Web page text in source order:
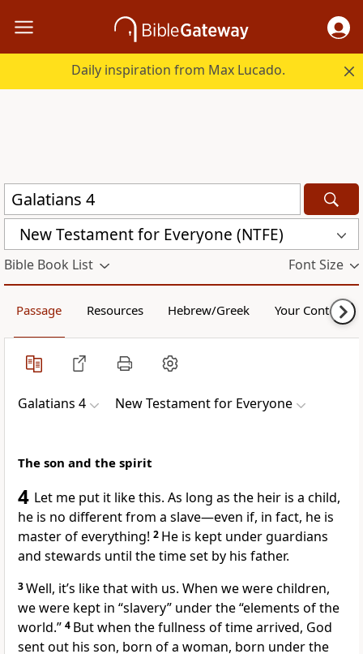
Daily inspiration from Max Lucado.
New Testament for Everyone (NTFE)
Bible Book List Font Size
Passage Resources Hebrew/Greek Your Content
Galatians 4 New Testament for Everyone
The son and the spirit
4 Let me put it like this. As long as the heir is a child,
he is no different from a slave—even if, in fact, he is
master of everything! 2 He is kept under guardians
and stewards until the time set by his father.
3Well, it’s like that with us. When we were children,
we were kept in “slavery” under the “elements of the
world.” 4 But when the fullness of time arrived, God
sent out his son, born of a woman, born under the